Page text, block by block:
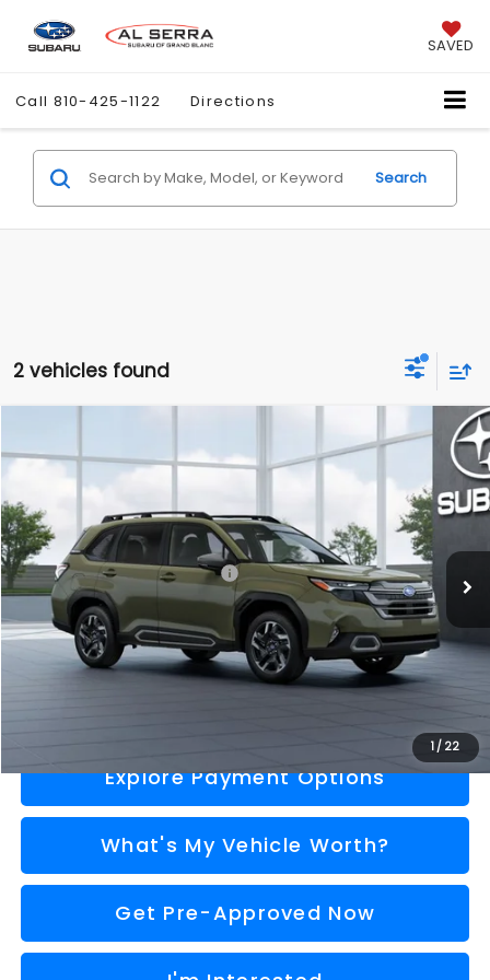
SAVED
Call 810-425-1122 Directions
Search
2 vehicles found
1/ 22
Subaru FORESTER
4S4SLDR62T3139463
In Stock Ext.
$40,632
AL SERRA PRICE
Less
Total Suggested Retail Price
$40,352
Doc Fee:
+$280
Al Serra Price
$40,632
Explore Payment Options
What's My Vehicle Worth?
Get Pre-Approved Now